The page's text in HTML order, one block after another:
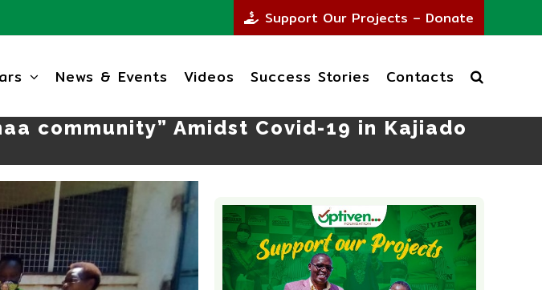
Support Our Projects – Donate
News & Events Videos Success Stories Contacts
community” Amidst Covid-19 in Kajiado